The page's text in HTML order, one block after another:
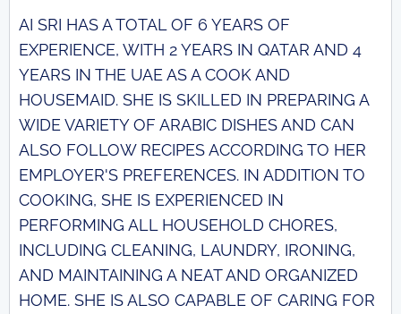
AI SRI HAS A TOTAL OF 6 YEARS OF
EXPERIENCE, WITH 2 YEARS IN QATAR AND 4
YEARS IN THE UAE AS A COOK AND
HOUSEMAID. SHE IS SKILLED IN PREPARING A
WIDE VARIETY OF ARABIC DISHES AND CAN
ALSO FOLLOW RECIPES ACCORDING TO HER
EMPLOYER'S PREFERENCES. IN ADDITION TO
COOKING, SHE IS EXPERIENCED IN
PERFORMING ALL HOUSEHOLD CHORES,
INCLUDING CLEANING, LAUNDRY, IRONING,
AND MAINTAINING A NEAT AND ORGANIZED
HOME. SHE IS ALSO CAPABLE OF CARING FOR